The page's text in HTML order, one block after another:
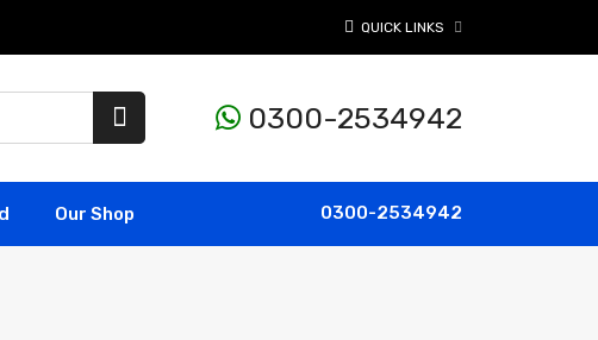
QUICK LINKS
0300-2534942
Our Shop 0300-2534942